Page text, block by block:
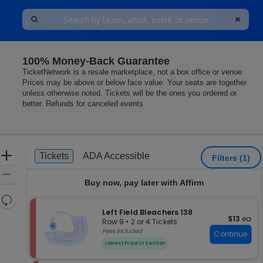
100% Money-Back Guarantee
TicketNetwork is a resale marketplace, not a box office or venue.
Prices may be above or below face value. Your seats are together
unless otherwise noted. Tickets will be the ones you ordered or
better. Refunds for canceled events
Zoom
Resets
directional
Ticket
Types
Tickets
Tickets ADA Accessible
ADA Accessible Filters (1)
Buy now, pay later with Affirm
S
e
c
t
i
Left Field Bleachers 138
Row 9
2
or
4
• 2 or 4 Tickets
Fees Included
Lowest Price In Section
$13 each
$13 ea
Continue